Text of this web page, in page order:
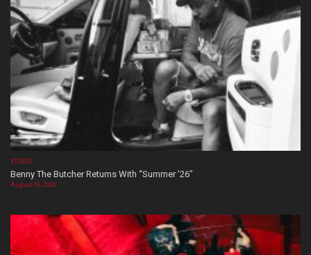
VIDEOS
Benny The Butcher Returns With “Summer ’26”
August 06, 2026